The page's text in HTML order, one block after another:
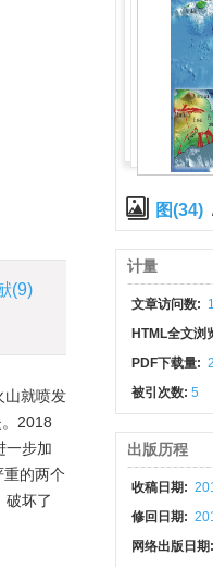
(9)
山就喷发
2018
一步加
的两个
破坏了
图(34)
计量
文章访问数:
HTML全文浏
PDF下载量:
被引次数:5
出版历程
收稿日期:
修回日期:
网络出版日期: